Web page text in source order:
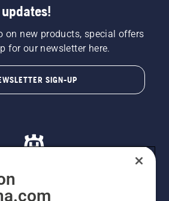
on new products, special offers
for our newsletter here.
SIGN-UP